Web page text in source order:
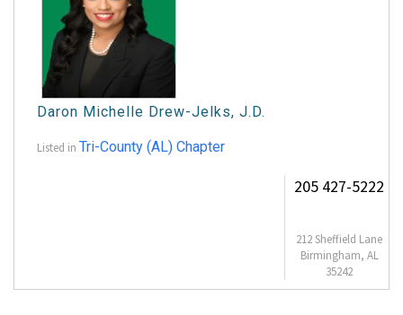
Daron Michelle Drew-Jelks, J.D.
Listed in Tri-County (AL) Chapter
205 427-5222
212 Sheffield Lane
Birmingham, AL
35242